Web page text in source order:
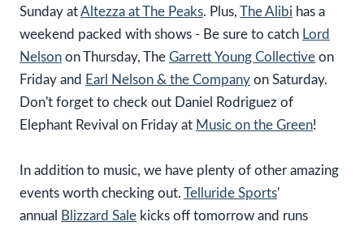
Sunday atAltezza at The Peaks. Plus, The Alibi has a
weekend packed with shows - Be sure to catch Lord
Nelson on Thursday, The Garrett Young Collective on
Friday and Earl Nelson & the Company on Saturday.
Don't forget to check out Daniel Rodriguez of
Elephant Revival on Friday at Music on the Green!
In addition to music, we have plenty of other amazing
events worth checking out. Telluride Sports'
annual
Blizzard Sale kicks off tomorrow and runs